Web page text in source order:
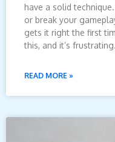
have a solid
or break your
gets it right the first
this, and it’s
READ MORE »